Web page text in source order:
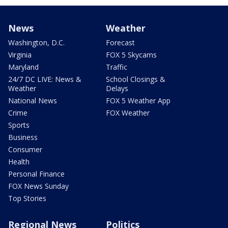
News
Washington, D.C.
Virginia
Maryland
24/7 DC LIVE: News &
Weather
National News
Crime
Sports
Business
Consumer
Health
Personal Finance
FOX News Sunday
Top Stories
Weather
Forecast
FOX 5 Skycams
Traffic
School Closings &
Delays
FOX 5 Weather App
FOX Weather
Regional News Politics